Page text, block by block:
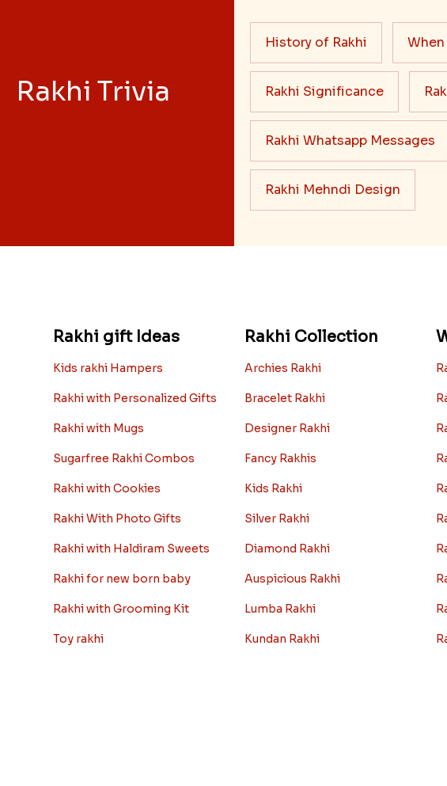
Rakhi Trivia
History of Rakhi
Rakhi Significance
Rakhi Whatsapp Messages
Rakhi Mehndi Design
Rakhi gift Ideas
Kids rakhi Hampers
Rakhi with Personalized Gifts
Rakhi with Mugs
Sugarfree Rakhi Combos
Rakhi with Cookies
Rakhi With Photo Gifts
Rakhi with Haldiram Sweets
Rakhi for new born baby
Rakhi with Grooming Kit
Toy rakhi
Rakhi Collection
Archies Rakhi
Bracelet Rakhi
Designer Rakhi
Fancy Rakhis
Kids Rakhi
Silver Rakhi
Diamond Rakhi
Auspicious Rakhi
Lumba Rakhi
Kundan Rakhi